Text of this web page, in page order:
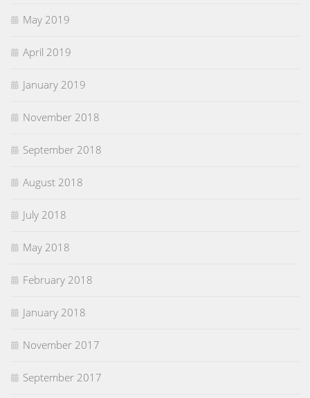
May 2019
April 2019
January 2019
November 2018
September 2018
August 2018
July 2018
May 2018
February 2018
January 2018
November 2017
September 2017